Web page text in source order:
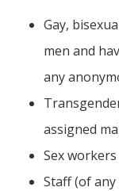
Gay,
men and
any
assigned
Sex
Staff (of